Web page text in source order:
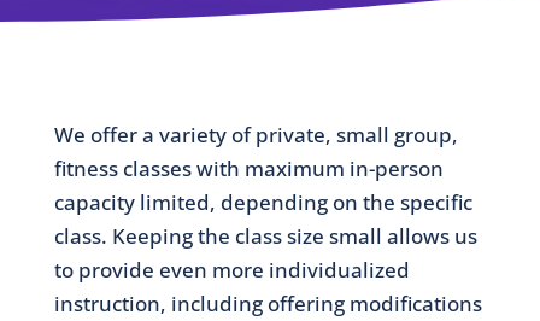
We offer a variety of private, small group,
fitness classes with maximum in-person
capacity limited, depending on the specific
class. Keeping the class size small allows us
to provide even more individualized
instruction, including offering modifications